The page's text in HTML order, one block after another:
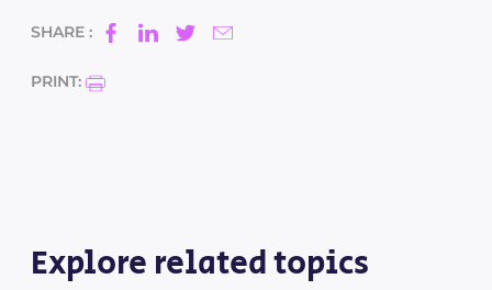
SHARE :
PRINT:
Explore related topics